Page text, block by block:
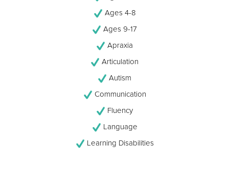
Ages 4-8
Ages 9-17
Apraxia
Articulation
Autism
Communication
Fluency
Language
Learning Disabilities